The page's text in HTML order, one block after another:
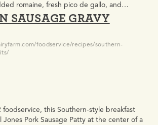
romaine, fresh pico de gallo, and
in a warm whole-grain tortilla. It meets
requirements for meat, whole grains, and
the bold, craveable flavors that keep
SAUSAGE GRAVY
foodservice/recipes/southern-
foodservice, this Southern-style breakfast
Jones Pork Sausage Patty at the center of a